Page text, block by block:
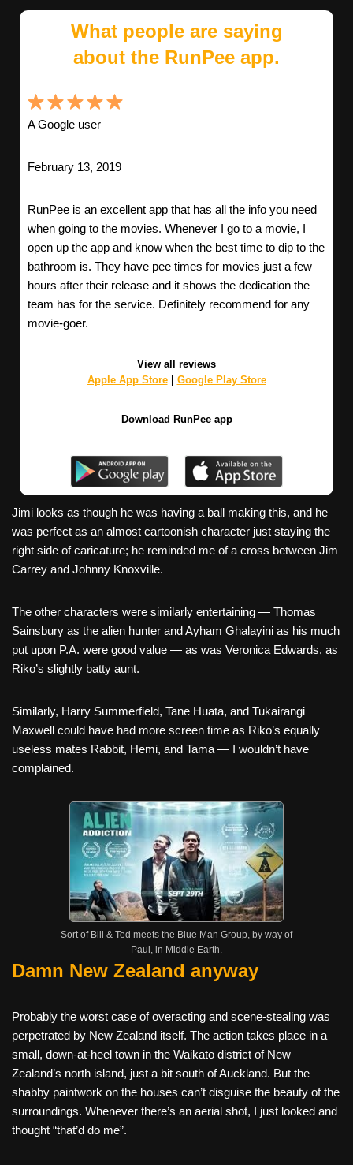
What people are saying
about the RunPee app.
A Google user
February 13, 2019
RunPee is an excellent app that has all the info you need
when going to the movies. Whenever I go to a movie, I
open up the app and know when the best time to dip to the
bathroom is. They have pee times for movies just a few
hours after their release and it shows the dedication the
team has for the service. Definitely recommend for any
movie-goer.
View all reviews
Apple App Store| Google Play Store
Download RunPee app
Jimi looks as though he was having a ball making this, and he
was perfect as an almost cartoonish character just staying the
right side of caricature; he reminded me of a cross between Jim
Carrey and Johnny Knoxville.
The other characters were similarly entertaining — Thomas
Sainsbury as the alien hunter and Ayham Ghalayini as his much
put upon P.A. were good value — as was Veronica Edwards, as
Riko’s slightly batty aunt.
Similarly, Harry Summerfield, Tane Huata, and Tukairangi
Maxwell could have had more screen time as Riko’s equally
useless mates Rabbit, Hemi, and Tama — I wouldn’t have
complained.
Sort of Bill & Ted meets the Blue Man Group, by way of
Paul, in Middle Earth.
Damn New Zealand anyway
Probably the worst case of overacting and scene-stealing was
perpetrated by New Zealand itself. The action takes place in a
small, down-at-heel town in the Waikato district of New
Zealand’s north island, just a bit south of Auckland. But the
shabby paintwork on the houses can’t disguise the beauty of the
surroundings. Whenever there’s an aerial shot, I just looked and
thought “that’d do me”.